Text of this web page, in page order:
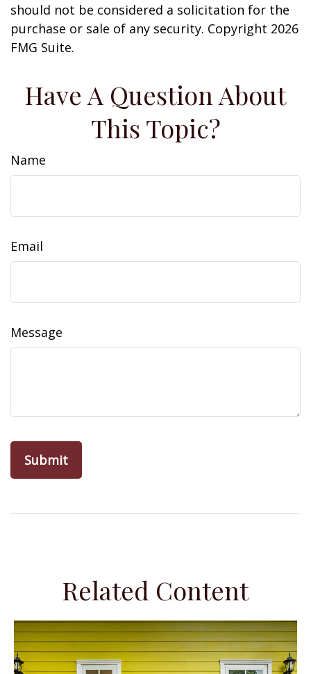
should not be considered a solicitation for the
purchase or sale of any security. Copyright 2026
FMG Suite.
Have A Question About
This Topic?
Name
Email
Message
Related Content